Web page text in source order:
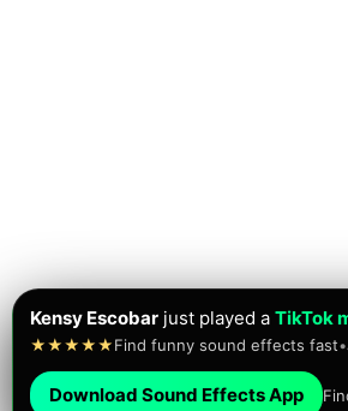
Kensy Escobar just played a TikTok
★★★★★Find funny sound effects fast•
Download Sound Effects App